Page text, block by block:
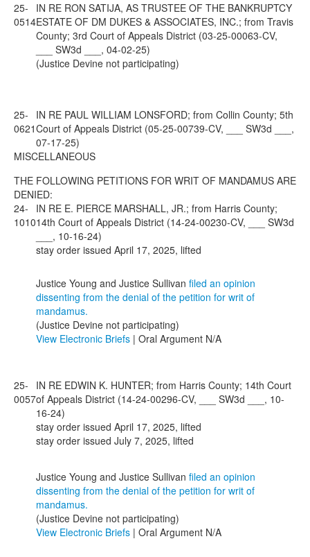
25-
0514
IN RE RON SATIJA, AS TRUSTEE OF THE BANKRUPTCY
ESTATE OF DM DUKES & ASSOCIATES, INC.; from Travis
County; 3rd Court of Appeals District (03-25-00063-CV,
___ SW3d ___, 04-02-25)
(Justice Devine not participating)
25-
0621
IN RE PAUL WILLIAM LONSFORD; from Collin County; 5th
Court of Appeals District (05-25-00739-CV, ___ SW3d ___,
07-17-25)
MISCELLANEOUS
THE FOLLOWING PETITIONS FOR WRIT OF MANDAMUS ARE
DENIED:
24-
1010
IN RE E. PIERCE MARSHALL, JR.; from Harris County;
14th Court of Appeals District (14-24-00230-CV, ___ SW3d
___, 10-16-24)
stay order issued April 17, 2025, lifted
Justice Young and Justice Sullivan filed an opinion
dissenting from the denial of the petition for writ of
mandamus.
(Justice Devine not participating)
View Electronic Briefs | Oral Argument N/A
25-
0057
IN RE EDWIN K. HUNTER; from Harris County; 14th Court
of Appeals District (14-24-00296-CV, ___ SW3d ___, 10-
16-24)
stay order issued April 17, 2025, lifted
stay order issued July 7, 2025, lifted
Justice Young and Justice Sullivan filed an opinion
dissenting from the denial of the petition for writ of
mandamus.
(Justice Devine not participating)
View Electronic Briefs | Oral Argument N/A